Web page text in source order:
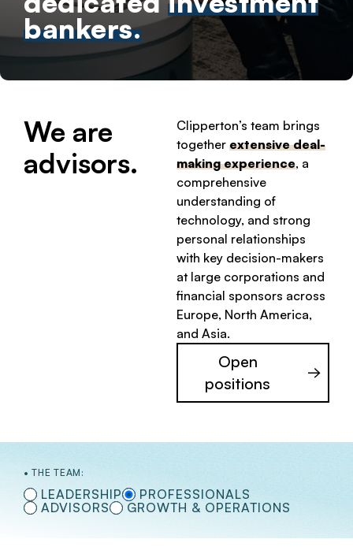
bankers.
We are
advisors.
Clipperton’s team brings
together extensive deal-
making experience, a
comprehensive
understanding of
technology, and strong
personal relationships
with key decision-makers
at large corporations and
financial sponsors across
Europe, North America,
and Asia.
Open
positions
THE TEAM:
LEADERSHIP
PROFESSIONALS
ADVISORS
GROWTH & OPERATIONS